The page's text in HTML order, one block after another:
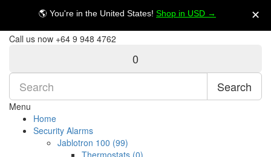
🌎 You're in the United States! Shop in USD → ✕
Call us now +64 9 948 4762
0
Search
Menu
Home
Security Alarms
Jablotron 100 (99)
Thermostats (0)